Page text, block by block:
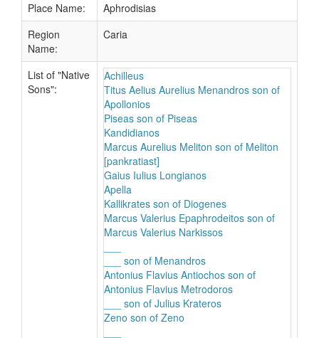
Place Name:
Aphrodisias
Region
Name:
Caria
List of "Native
Sons":
Achilleus
Titus Aelius Aurelius Menandros son of
Apollonios
Piseas son of Piseas
Kandidianos
Marcus Aurelius Meliton son of Meliton
[pankratiast]
Gaius Iulius Longianos
Apella
Kallikrates son of Diogenes
Marcus Valerius Epaphrodeitos son of
Marcus Valerius Narkissos
___ son of Menandros
Antonius Flavius Antiochos son of
Antonius Flavius Metrodoros
___ son of Julius Krateros
Zeno son of Zeno